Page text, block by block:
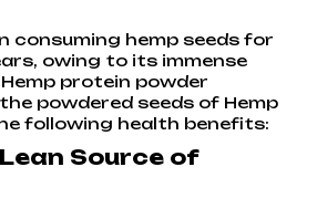
consuming hemp seedsfor
owing to its immense
protein powder
powdered seeds of Hemp
following health benefits:
Source of